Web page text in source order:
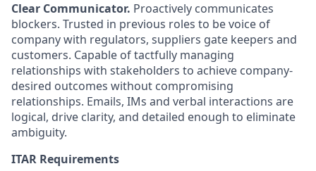
Clear Communicator. Proactively communicates
blockers. Trusted in previous roles to be voice of
company with regulators, suppliers gate keepers and
customers. Capable of tactfully managing
relationships with stakeholders to achieve company-
desired outcomes without compromising
relationships. Emails, IMs and verbal interactions are
logical, drive clarity, and detailed enough to eliminate
ambiguity.
ITAR Requirements